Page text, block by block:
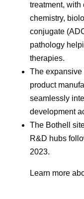
treatment, with
chemistry,
conjugate
pathology
therapies.
The
product
seamlessly
development
The Bothell
R&D hubs
2023.
Learn more